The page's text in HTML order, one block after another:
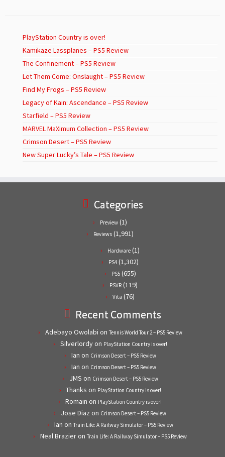
PlayStation Country is over!
Kamikaze Lassplanes – PS5 Review
The Confinement – PS5 Review
Let Them Come: Onslaught – PS5 Review
Find My Frogs – PS5 Review
Legacy of Kain: Ascendance – PS5 Review
Starfield – PS5 Review
MARVEL MaXimum Collection – PS5 Review
Crimson Desert – PS5 Review
New Super Lucky’s Tale – PS5 Review
Categories
Preview (1)
Reviews (1,991)
Hardware (1)
PS4 (1,302)
PS5(655)
PSVR (119)
Vita (76)
Recent Comments
Adebayo Owolabi on Tennis World Tour 2 – PS5 Review
Silverlordyon PlayStation Country is over!
Ian on Crimson Desert – PS5 Review
Ian on Crimson Desert – PS5 Review
JMS on Crimson Desert – PS5 Review
Thanks on PlayStation Country is over!
Romain on PlayStation Country is over!
Jose Diaz on Crimson Desert – PS5 Review
Ian on Train Life: A Railway Simulator – PS5 Review
Neal Brazieron Train Life: A Railway Simulator – PS5 Review